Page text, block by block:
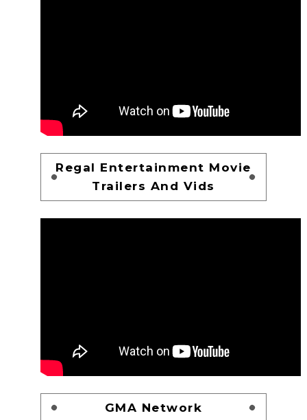
Regal Entertainment Movie
Trailers And Vids
GMA Network